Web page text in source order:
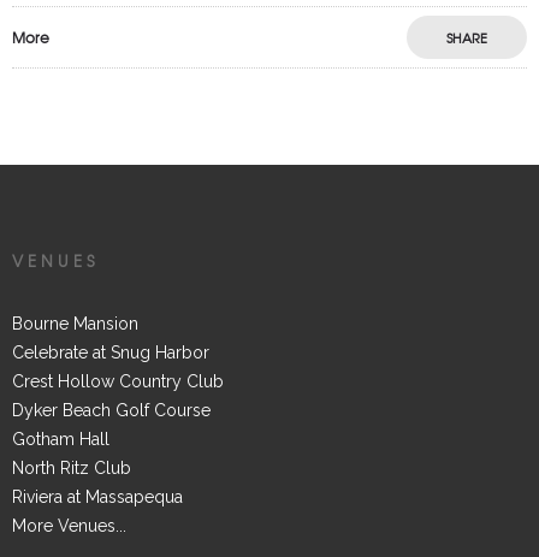
More SHARE
VENUES
Bourne Mansion
Celebrate at Snug Harbor
Crest Hollow Country Club
Dyker Beach Golf Course
Gotham Hall
North Ritz Club
Riviera at Massapequa
More Venues...